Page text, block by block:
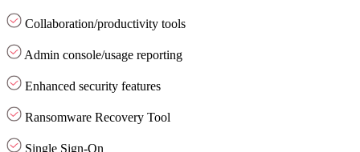
Collaboration/productivity tools
Admin console/usage reporting
Enhanced security features
Ransomware Recovery Tool
Single Sign-On